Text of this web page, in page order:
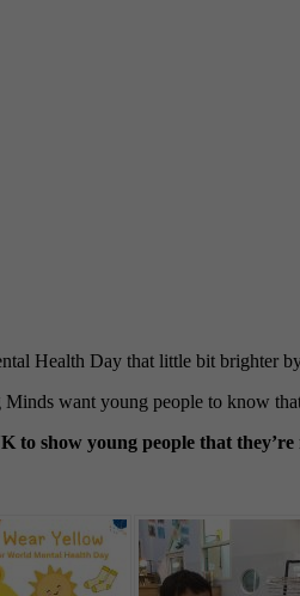
Health Day that little bit brighter
want young people to know
to show young people that